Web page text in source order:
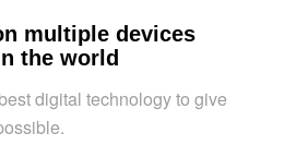
multiple devices
the world
digital technology to give